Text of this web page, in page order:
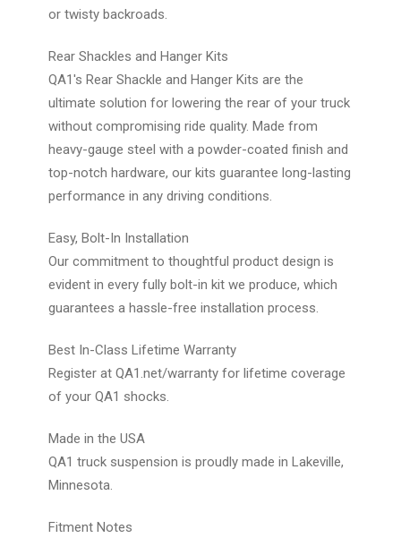
or twisty backroads.
Rear Shackles and Hanger Kits
QA1's Rear Shackle and Hanger Kits are the
ultimate solution for lowering the rear of your truck
without compromising ride quality. Made from
heavy-gauge steel with a powder-coated finish and
top-notch hardware, our kits guarantee long-lasting
performance in any driving conditions.
Easy, Bolt-In Installation
Our commitment to thoughtful product design is
evident in every fully bolt-in kit we produce, which
guarantees a hassle-free installation process.
Best In-Class Lifetime Warranty
Register at QA1.net/warranty for lifetime coverage
of your QA1 shocks.
Made in the USA
QA1 truck suspension is proudly made in Lakeville,
Minnesota.
Fitment Notes